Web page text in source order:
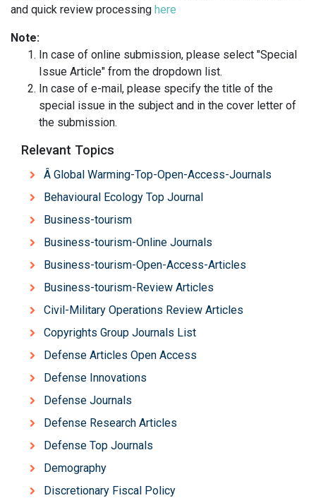
and quick review processing here
Note:
In case of online submission, please select "Special
Issue Article" from the dropdown list.
In case of e-mail, please specify the title of the
special issue in the subject and in the cover letter of
the submission.
Relevant Topics
Â Global Warming-Top-Open-Access-Journals
Behavioural Ecology Top Journal
Business-tourism
Business-tourism-Online Journals
Business-tourism-Open-Access-Articles
Business-tourism-Review Articles
Civil-Military Operations Review Articles
Copyrights Group Journals List
Defense Articles Open Access
Defense Innovations
Defense Journals
Defense Research Articles
Defense Top Journals
Demography
Discretionary Fiscal Policy